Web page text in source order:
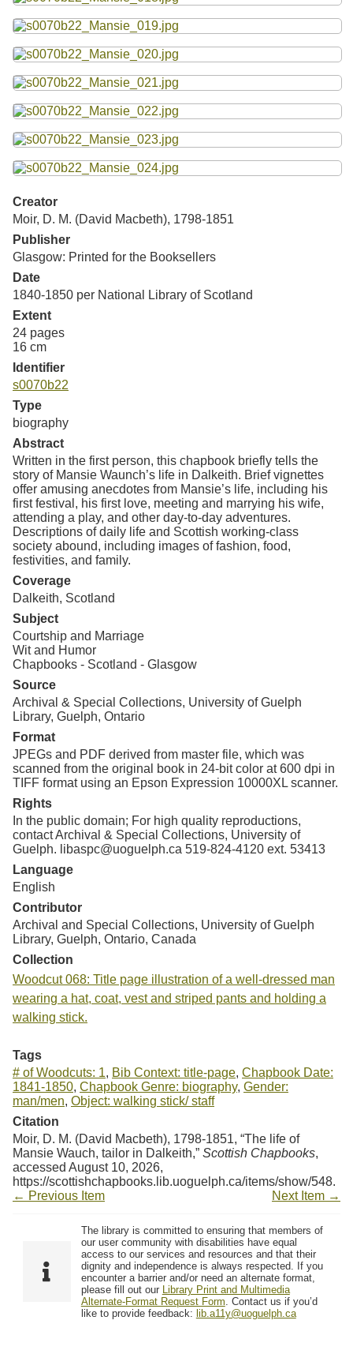
Creator
Moir, D. M. (David Macbeth), 1798-1851
Publisher
Glasgow: Printed for the Booksellers
Date
1840-1850 per National Library of Scotland
Extent
24 pages
16 cm
Identifier
s0070b22
Type
biography
Abstract
Written in the first person, this chapbook briefly tells the
story of Mansie Waunch’s life in Dalkeith. Brief vignettes
offer amusing anecdotes from Mansie’s life, including his
first festival, his first love, meeting and marrying his wife,
attending a play, and other day-to-day adventures.
Descriptions of daily life and Scottish working-class
society abound, including images of fashion, food,
festivities, and family.
Coverage
Dalkeith, Scotland
Subject
Courtship and Marriage
Wit and Humor
Chapbooks - Scotland - Glasgow
Source
Archival & Special Collections, University of Guelph
Library, Guelph, Ontario
Format
JPEGs and PDF derived from master file, which was
scanned from the original book in 24-bit color at 600 dpi in
TIFF format using an Epson Expression 10000XL scanner.
Rights
In the public domain; For high quality reproductions,
contact Archival & Special Collections, University of
Guelph. libaspc@uoguelph.ca 519-824-4120 ext. 53413
Language
English
Contributor
Archival and Special Collections, University of Guelph
Library, Guelph, Ontario, Canada
Collection
Woodcut 068: Title page illustration of a well-dressed man
wearing a hat, coat, vest and striped pants and holding a
walking stick.
Tags
# of Woodcuts: 1, Bib Context: title-page, Chapbook Date:
1841-1850, Chapbook Genre: biography, Gender:
man/men, Object: walking stick/ staff
Citation
Moir, D. M. (David Macbeth), 1798-1851, “The life of
Mansie Wauch, tailor in Dalkeith,” Scottish Chapbooks,
accessed August 10, 2026,
https://scottishchapbooks.lib.uoguelph.ca/items/show/548.
← Previous Item
Next Item →
The library is committed to ensuring that members of
our user community with disabilities have equal
access to our services and resources and that their
dignity and independence is always respected. If you
encounter a barrier and/or need an alternate format,
please fill out our Library Print and Multimedia
Alternate-Format Request Form . Contact us if you’d
like to provide feedback: lib.a11y@uoguelph.ca